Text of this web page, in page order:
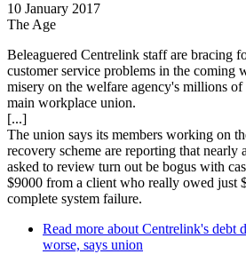
10 January 2017
The Age
Beleaguered Centrelink staff are bracing
customer service problems in the coming
misery on the welfare agency's millions
main workplace union.
[...]
The union says its members working on
recovery scheme are reporting that nearly
asked to review turn out be bogus with
$9000 from a client who really owed just
complete system failure.
Read more about Centrelink's debt
worse, says union